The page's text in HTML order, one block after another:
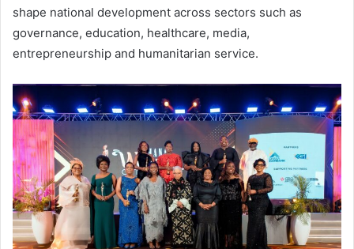
shape national development across sectors such as
governance, education, healthcare, media,
entrepreneurship and humanitarian service.